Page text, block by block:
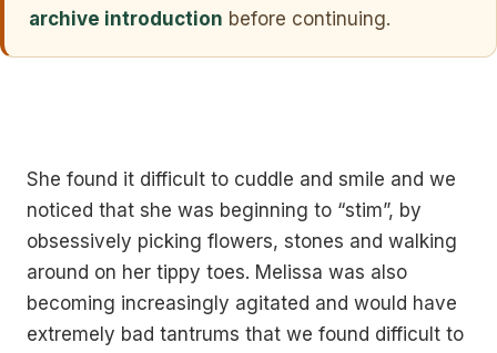
archive introduction before continuing.
She found it difficult to cuddle and smile and we
noticed that she was beginning to “stim”, by
obsessively picking flowers, stones and walking
around on her tippy toes. Melissa was also
becoming increasingly agitated and would have
extremely bad tantrums that we found difficult to